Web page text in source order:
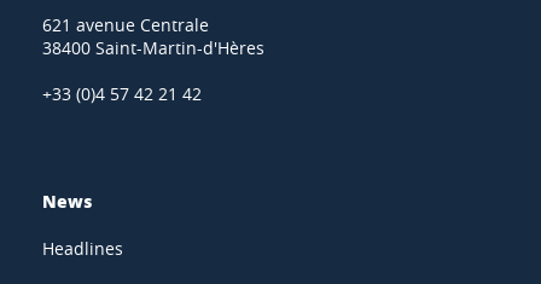
621 avenue Centrale
38400 Saint-Martin-d'Hères
+33 (0)4 57 42 21 42
News
Headlines